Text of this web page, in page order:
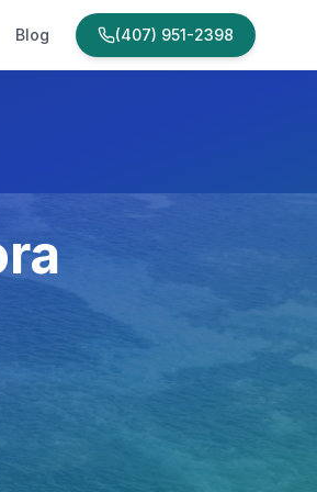
Blog (407) 951-2398